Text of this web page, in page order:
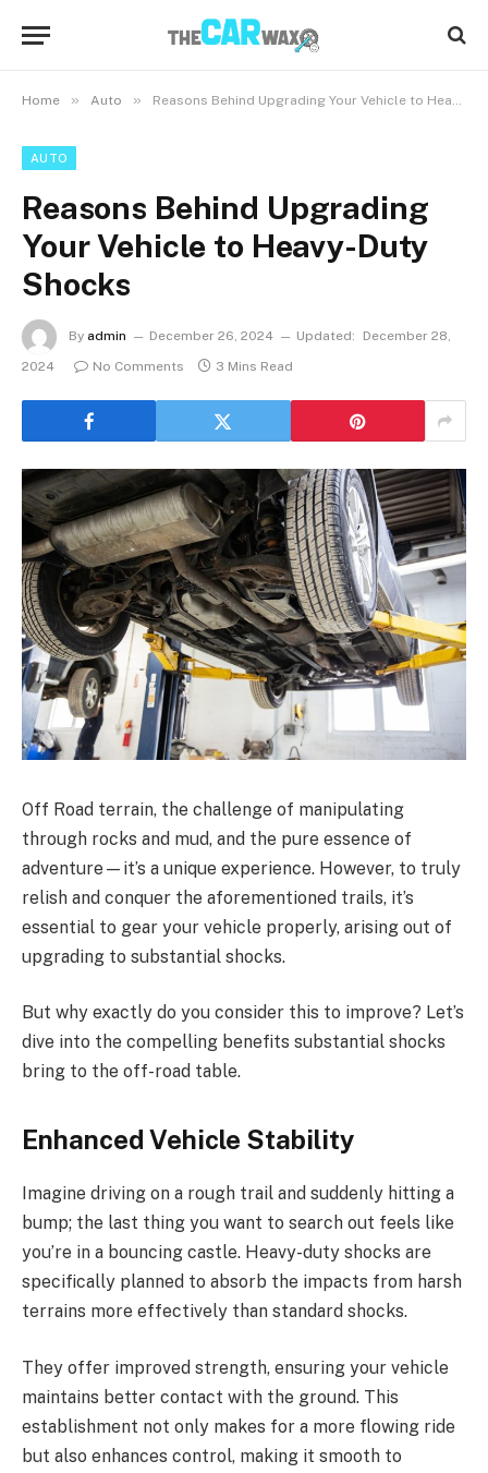
Home » Auto » Reasons Behind Upgrading Your Vehicle to Heavy-Duty Shocks
AUTO
Reasons Behind Upgrading
Your Vehicle to Heavy-Duty
Shocks
By admin December 26, 2024 Updated:
December 28,
2024
No Comments 3 Mins Read
Off Road terrain, the challenge of manipulating
through rocks and mud, and the pure essence of
adventure—it’s a unique experience. However, to truly
relish and conquer the aforementioned trails, it’s
essential to gear your vehicle properly, arising out of
upgrading to substantial shocks.
But why exactly do you consider this to improve? Let’s
dive into the compelling benefits substantial shocks
bring to the off-road table.
Enhanced Vehicle Stability
Imagine driving on a rough trail and suddenly hitting a
bump; the last thing you want to search out feels like
you’re in a bouncing castle. Heavy-duty shocks are
specifically planned to absorb the impacts from harsh
terrains more effectively than standard shocks.
They offer improved strength, ensuring your vehicle
maintains better contact with the ground. This
establishment not only makes for a more flowing ride
but also enhances control, making it smooth to